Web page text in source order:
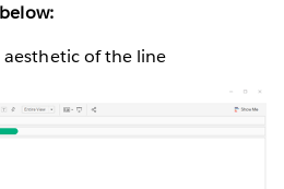
of the line